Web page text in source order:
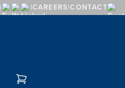
CAREERS CONTACT